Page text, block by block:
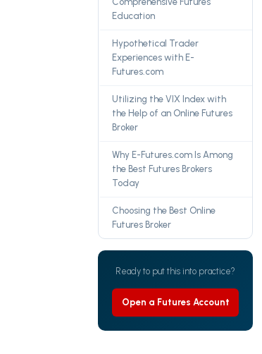
Education
Hypothetical Trader
Experiences with E-
Futures.com
Utilizing the VIX Index with
the Help of an Online Futures
Broker
Why E-Futures.com Is Among
the Best Futures Brokers
Today
Choosing the Best Online
Futures Broker
Ready to put this into practice?
Open a Futures Account